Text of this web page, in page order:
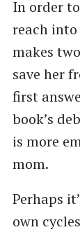
In order
reach into
makes
save her
first
book’s
is more
mom.
Perhaps
own